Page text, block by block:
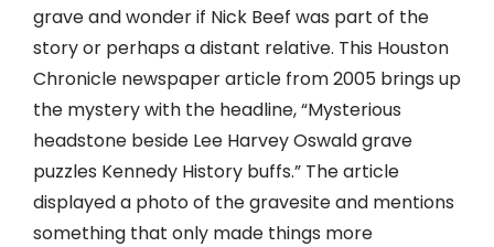
grave and wonder if Nick Beef was part of the
story or perhaps a distant relative. This Houston
Chronicle newspaper article from 2005 brings up
the mystery with the headline, “Mysterious
headstone beside Lee Harvey Oswald grave
puzzles Kennedy History buffs.” The article
displayed a photo of the gravesite and mentions
something that only made things more